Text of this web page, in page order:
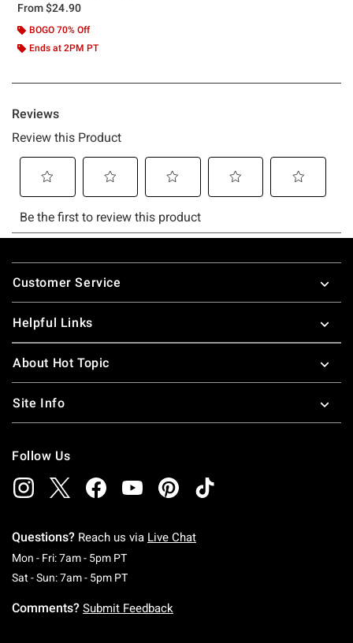
From$24.90
BOGO 70% Off
Ends at 2PM PT
Footer
Customer Service
Helpful Links
About Hot Topic
Site Info
Follow Us
Questions? Reach us via Live Chat
Mon - Fri: 7am - 5pm PTMonday To Friday: 7 AM To 5 PM Pacific Time
Sat - Sun: 7am - 5pm PTSaturday To Sunday: 7 AM To 5 PM Pacific
Comments? Submit Feedback